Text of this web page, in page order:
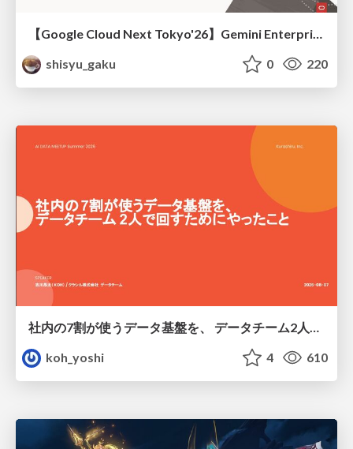
【Google Cloud Next Tokyo'26】Gemini Enterprise と Oracle AI Database で実現する、 業務データ活用を実現する AI エージェント実装
shisyu_gaku
0 220
社内の7割が使うデータ基盤を、 データチーム2人で回すためにやったこと
koh_yoshi
4 610